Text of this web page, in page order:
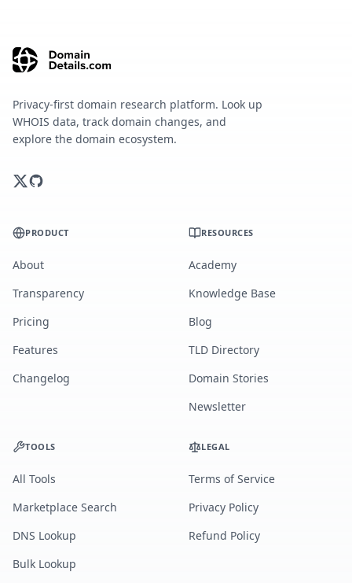
Privacy-first domain research platform. Look up
WHOIS data, track domain changes, and
explore the domain ecosystem.
PRODUCT
About
Transparency
Pricing
Features
Changelog
RESOURCES
Academy
Knowledge Base
Blog
TLD Directory
Domain Stories
Newsletter
TOOLS
All Tools
Marketplace Search
DNS Lookup
Bulk Lookup
LEGAL
Terms of Service
Privacy Policy
Refund Policy